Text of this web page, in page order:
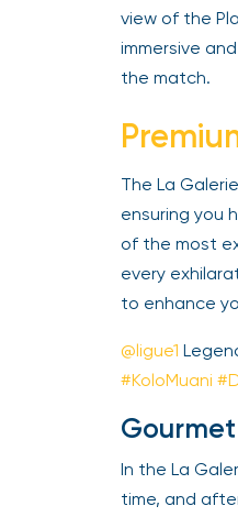
view of the
immersive
the match.
The La
ensuring you
of the most
every
to enhance
@ligue1
#KoloMuani
In the La
time, and